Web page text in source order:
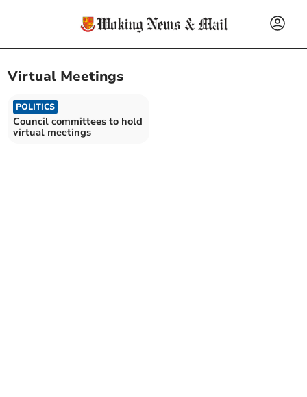
Virtual Meetings
POLITICS
Council committees to hold
virtual meetings